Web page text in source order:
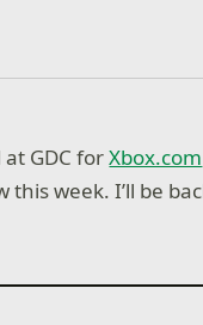
at GDC forXbox.com
week. I’ll be